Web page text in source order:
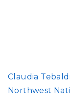
Claudia
Northwest